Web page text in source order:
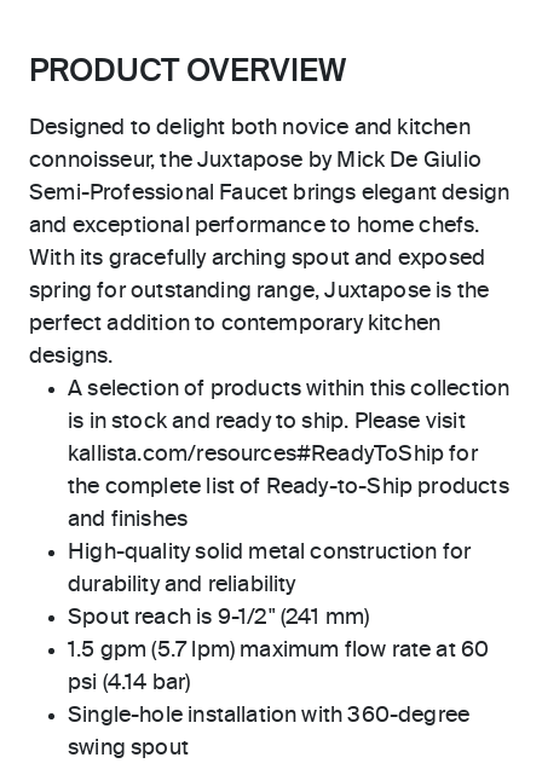
PRODUCT OVERVIEW
Designed to delight both novice and kitchen
connoisseur, the Juxtapose by Mick De Giulio
Semi-Professional Faucet brings elegant design
and exceptional performance to home chefs.
With its gracefully arching spout and exposed
spring for outstanding range, Juxtapose is the
perfect addition to contemporary kitchen
designs.
A selection of products within this collection
is in stock and ready to ship. Please visit
kallista.com/resources#ReadyToShip for
the complete list of Ready-to-Ship products
and finishes
High-quality solid metal construction for
durability and reliability
Spout reach is 9-1/2" (241 mm)
1.5 gpm (5.7 lpm) maximum flow rate at 60
psi (4.14 bar)
Single-hole installation with 360-degree
swing spout